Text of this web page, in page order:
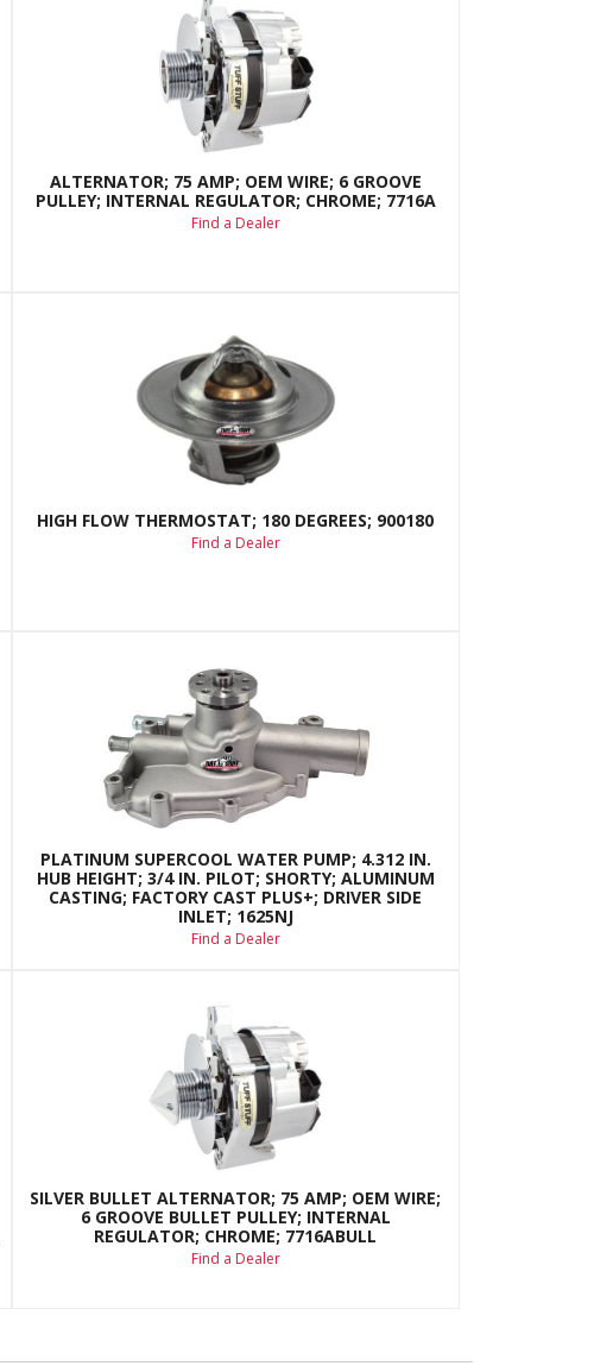
ALTERNATOR; 75 AMP; OEM WIRE; 6 GROOVE
PULLEY; INTERNAL REGULATOR; CHROME; 7716A
Find a Dealer
HIGH FLOW THERMOSTAT; 180 DEGREES; 900180
Find a Dealer
PLATINUM SUPERCOOL WATER PUMP; 4.312 IN.
HUB HEIGHT; 3/4 IN. PILOT; SHORTY; ALUMINUM
CASTING; FACTORY CAST PLUS+; DRIVER SIDE
INLET; 1625NJ
Find a Dealer
SILVER BULLET ALTERNATOR; 75 AMP; OEM WIRE;
6 GROOVE BULLET PULLEY; INTERNAL
REGULATOR; CHROME; 7716ABULL
Find a Dealer